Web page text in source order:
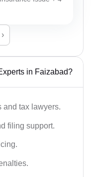
›
in Faizabad?
and tax lawyers.
filing support.